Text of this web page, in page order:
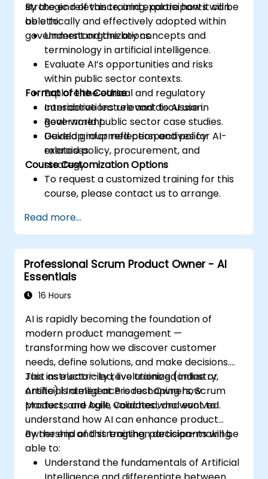
strategic relevance, and explore how it can
be ethically and effectively adopted within
government organizations.
By the end of this training, participants will be
able to:
Understand the key concepts and
terminology in artificial intelligence.
Evaluate AI’s opportunities and risks
within public sector contexts.
Explore the ethical and regulatory
considerations relevant to AI use in
government.
Develop informed perspectives for AI-
related policy, procurement, and
strategy.
Format of the Course
Interactive lecture and discussion.
Real-world public sector case studies.
Guided group reflection and policy
exercises.
Course Customization Options
To request a customized training for this
course, please contact us to arrange.
Read more...
Professional Scrum Product Owner - AI
Essentials
16 Hours
AI is rapidly becoming the foundation of
modern product management —
transforming how we discover customer
needs, define solutions, and make decisions.
Just as electricity revolutionized industry,
Artificial Intelligence is reshaping how
products are built, validated, and evolved.
This instructor-led, live training (online or
onsite) is aimed at Product Owners, Scrum
Masters, and Agile Coaches who want to
understand how AI can enhance product
ownership and strengthen decision-making.
By the end of this training, participants will be
able to:
Understand the fundamentals of Artificial